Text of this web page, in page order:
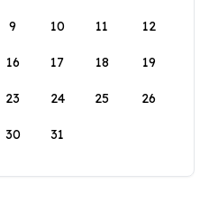
9 10 11 12
16 17 18 19
23 24 25 26
30 31